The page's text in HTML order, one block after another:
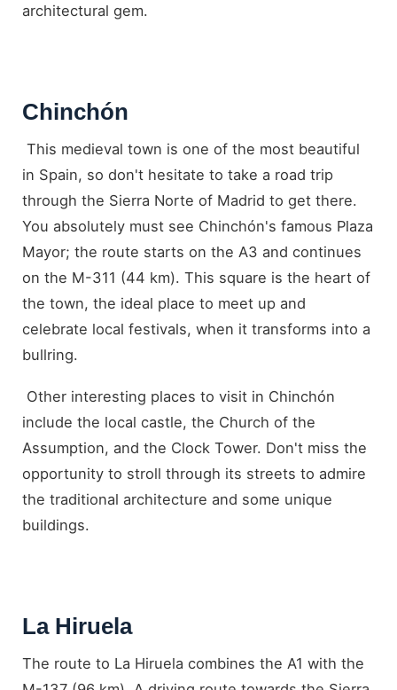
architectural gem.
Chinchón
This medieval town is one of the most beautiful
in Spain, so don't hesitate to take a road trip
through the Sierra Norte of Madrid to get there.
You absolutely must see Chinchón's famous Plaza
Mayor; the route starts on the A3 and continues
on the M-311 (44 km). This square is the heart of
the town, the ideal place to meet up and
celebrate local festivals, when it transforms into a
bullring.
Other interesting places to visit in Chinchón
include the local castle, the Church of the
Assumption, and the Clock Tower. Don't miss the
opportunity to stroll through its streets to admire
the traditional architecture and some unique
buildings.
La Hiruela
The route to La Hiruela combines the A1 with the